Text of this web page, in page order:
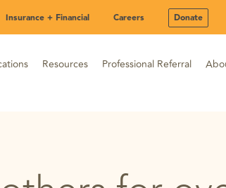
Insurance + Financial Careers Donate
Resources Professional Referral